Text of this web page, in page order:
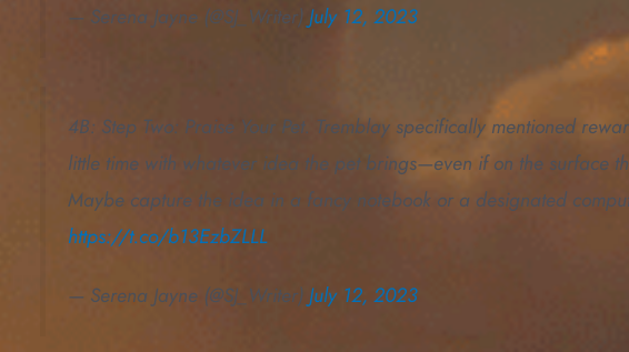
— Serena Jayne (@SJ_Writer)July 12, 2023
4B: Step Two: Praise Your Pet. Tremblay specifically mentioned
little time with whatever idea the pet brings—even if on the surface
Maybe capture the idea in a fancy notebook or a designated
https://t.co/b13EzbZLLL
— Serena Jayne (@SJ_Writer)July 12, 2023